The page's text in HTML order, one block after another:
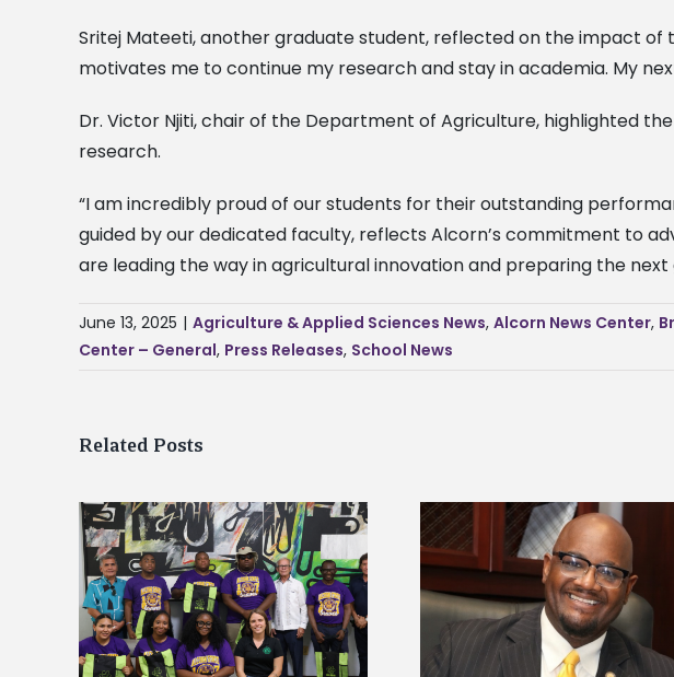
Sritej Mateeti, another graduate student, reflected on the impact of
motivates me to continue my research and stay in academia. My
Dr. Victor Njiti, chair of the Department of Agriculture, highlighted
research.
“I am incredibly proud of our students for their outstanding
guided by our dedicated faculty, reflects Alcorn’s commitment to
are leading the way in agricultural innovation and preparing the
June 13, 2025 | Agriculture & Applied Sciences News, Alcorn News Center,
Center – General, Press Releases, School News
Related Posts
Alcorn State’s Dexter Wakefield
named Food Systems Leadership
Institute Fellow
Alcorn State names
Murray dean of